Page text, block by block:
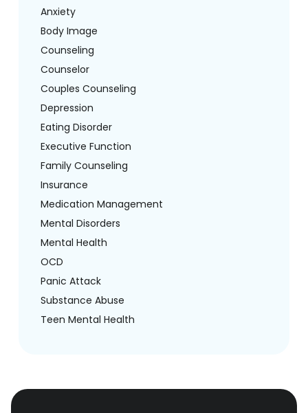
Anxiety
Body Image
Counseling
Counselor
Couples Counseling
Depression
Eating Disorder
Executive Function
Family Counseling
Insurance
Medication Management
Mental Disorders
Mental Health
OCD
Panic Attack
Substance Abuse
Teen Mental Health